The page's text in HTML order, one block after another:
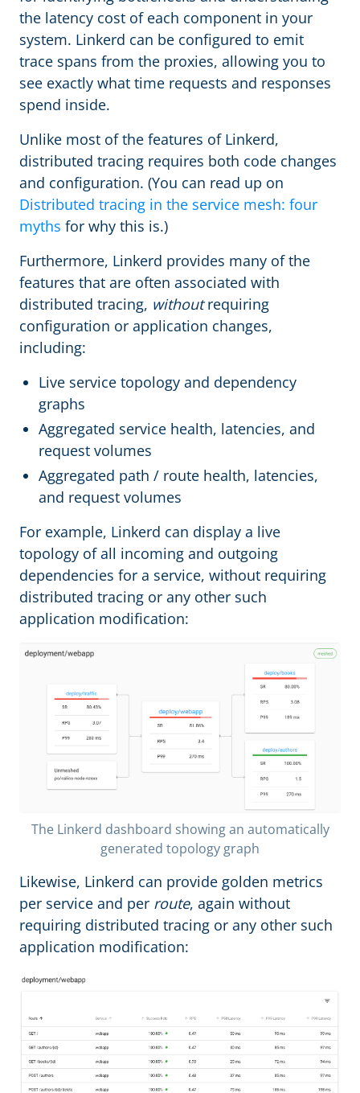
the latency cost of each component in your
system. Linkerd can be configured to emit
trace spans from the proxies, allowing you to
see exactly what time requests and responses
spend inside.
Unlike most of the features of Linkerd,
distributed tracing requires both code changes
and configuration. (You can read up on
Distributed tracing in the service mesh: four
myths for why this is.)
Furthermore, Linkerd provides many of the
features that are often associated with
distributed tracing, withoutrequiring
configuration or application changes,
including:
Live service topology and dependency
graphs
Aggregated service health, latencies, and
request volumes
Aggregated path / route health, latencies,
and request volumes
For example, Linkerd can display a live
topology of all incoming and outgoing
dependencies for a service, without requiring
distributed tracing or any other such
application modification:
The Linkerd dashboard showing an automatically
generated topology graph
Likewise, Linkerd can provide golden metrics
per service and per route, again without
requiring distributed tracing or any other such
application modification: